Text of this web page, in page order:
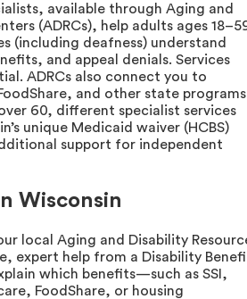
available through Aging and
(ADRCs), help adults ages
(including deafness) understand
and appeal denials. Services
ADRCs also connect you to
and other state
60, different specialist services
unique Medicaid waiver (HCBS)
support for independent
Wisconsin
local Aging and Disability
expert help from a Disability
which benefits—such as SSI,
FoodShare, or housing